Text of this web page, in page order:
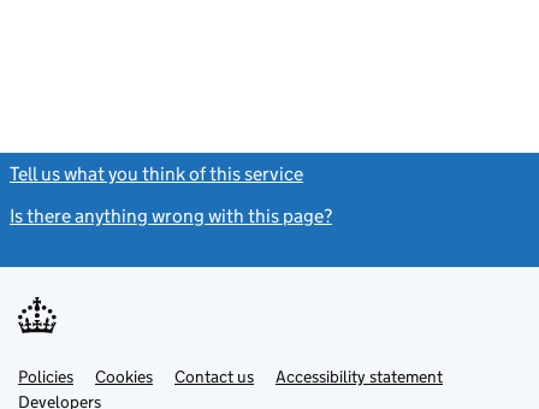
Tell us what you think of this service
Is there anything wrong with this page?
Support links
PoliciesLink
opens
Cookies Contact usLinkAccessibility statement
DevelopersLink